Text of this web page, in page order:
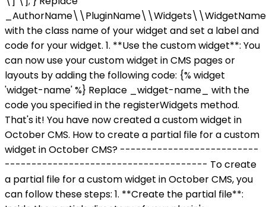
with the class name of your widget and set a label and
code for your widget. 1. **Use the custom widget**: You
can now use your custom widget in CMS pages or
layouts by adding the following code: {% widget
'widget-name' %} Replace _widget-name_ with the
code you specified in the registerWidgets method.
That's it! You have now created a custom widget in
October CMS. How to create a partial file for a custom
widget in October CMS? --------------------------
-------------------------------------- To create
a partial file for a custom widget in October CMS, you
can follow these steps: 1. **Create the partial file**: